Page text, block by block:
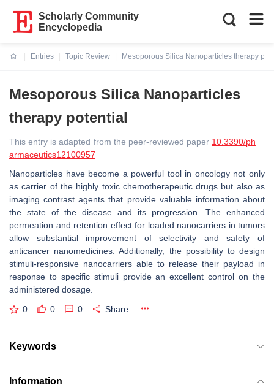
Scholarly Community
Encyclopedia
Entries
Topic Review
Mesoporous Silica Nanoparticles therapy
Mesoporous Silica Nanoparticles
therapy potential
This entry is adapted from the peer-reviewed paper 10.3390/ph
armaceutics12100957
Nanoparticles have become a powerful tool in oncology not only
as carrier of the highly toxic chemotherapeutic drugs but also as
imaging contrast agents that provide valuable information about
the state of the disease and its progression. The enhanced
permeation and retention effect for loaded nanocarriers in tumors
allow substantial improvement of selectivity and safety of
anticancer nanomedicines. Additionally, the possibility to design
stimuli-responsive nanocarriers able to release their payload in
response to specific stimuli provide an excellent control on the
administered dosage.
0 0 0 Share
Keywords
Information